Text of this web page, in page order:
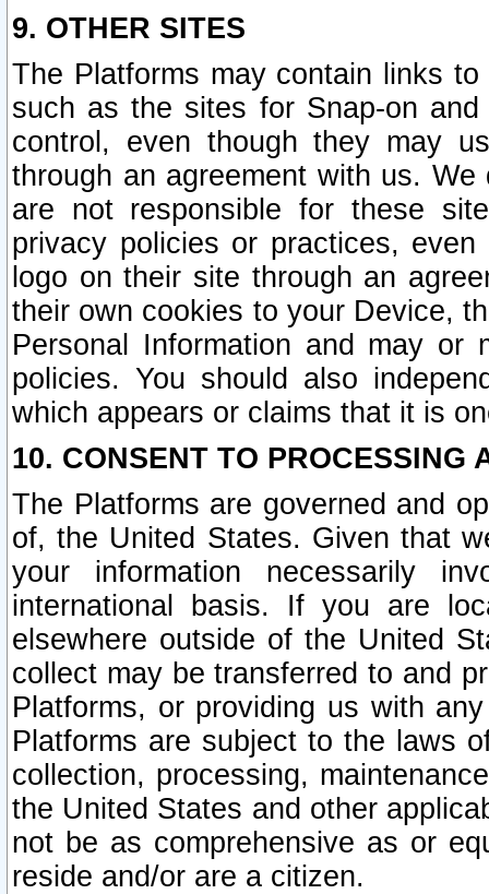
9. OTHER SITES
The Platforms may contain links
such as the sites for Snap-on
control, even though they may
through an agreement with us.
are not responsible for these
privacy policies or practices,
logo on their site through an
their own cookies to your Device,
Personal Information and may or
policies. You should also
which appears or claims that it is
10. CONSENT TO PROCESSING
The Platforms are governed and
of, the United States. Given that
your information necessarily
international basis. If you are
elsewhere outside of the United
collect may be transferred to and
Platforms, or providing us with
Platforms are subject to the laws
collection, processing,
the United States and other
not be as comprehensive as or
reside and/or are a citizen.